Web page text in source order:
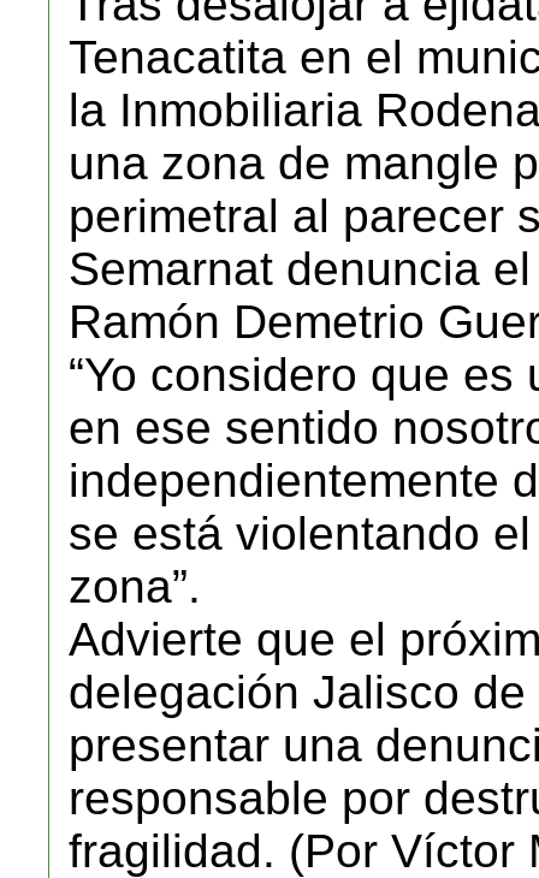
Tenacatita en el
la Inmobiliaria
una zona de mangle
perimetral al parecer
Semarnat denuncia
Ramón Demetrio
“Yo considero que
en ese sentido
independientemente
se está violentando
zona”.
Advierte que el
delegación Jalisco
presentar una
responsable por
fragilidad. (Por Víctor